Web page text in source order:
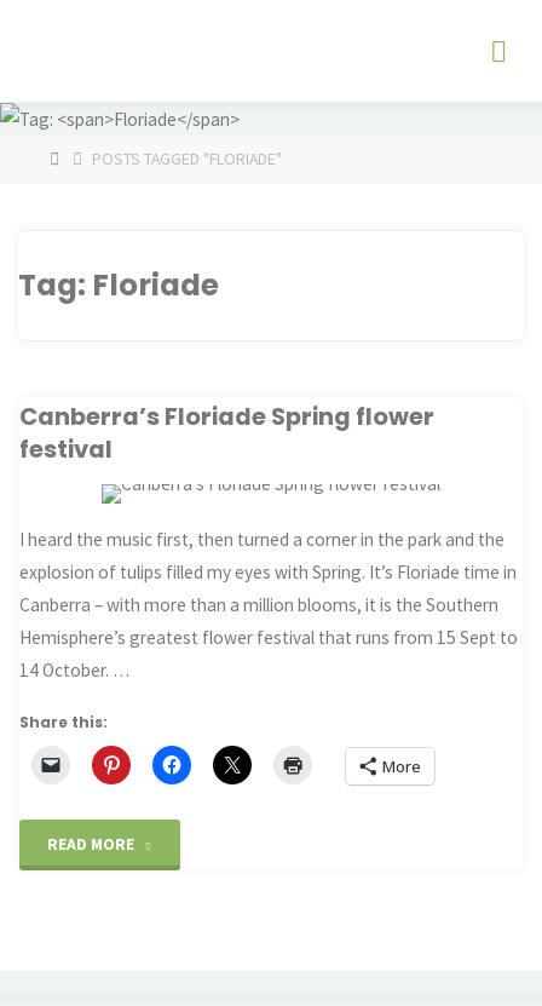
HOMEPOSTS TAGGED "FLORIADE"
Tag: Floriade
Canberra’s Floriade Spring flower
festival
I heard the music first, then turned a corner in the park and the
explosion of tulips filled my eyes with Spring. It’s Floriade time in
Canberra – with more than a million blooms, it is the Southern
Hemisphere’s greatest flower festival that runs from 15 Sept to
14 October. …
Share this:
More
READ MORE